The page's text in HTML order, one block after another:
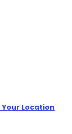
Your Location